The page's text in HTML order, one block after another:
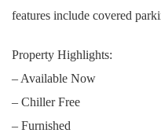
features include covered
Property Highlights:
– Available Now
– Chiller Free
– Furnished